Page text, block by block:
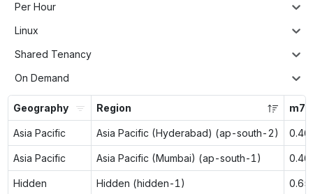
Per Hour
Linux
Shared Tenancy
On Demand
Geography Region
Asia Pacific Asia Pacific (Hyderabad) (ap-south-2)
Asia Pacific Asia Pacific (Mumbai) (ap-south-1)
Hidden Hidden (hidden-1)